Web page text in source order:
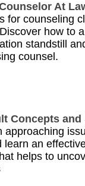
At
for counseling
how to
standstill
counsel.
Concepts
approaching
learn an
helps to